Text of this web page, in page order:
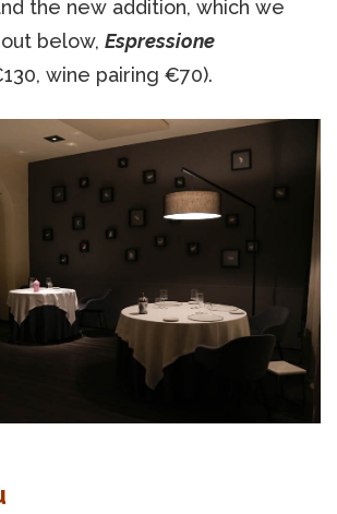
the new addition, which we
below, Espressione
wine pairing €70).